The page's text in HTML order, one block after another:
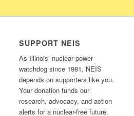
SUPPORT NEIS
As Illinois’ nuclear power
watchdog since 1981, NEIS
depends on supporters like you.
Your donation funds our
research, advocacy, and action
alerts for a nuclear-free future.